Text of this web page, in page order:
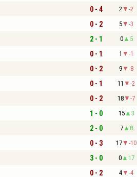
0 - 4 2 -2
0 - 2 5 -3
2 - 1 0 5
0 - 1 1 -1
0 - 2 9 -8
0 - 1 11 -2
0 - 2 18 -7
1 - 0 15 3
2 - 0 7 8
0 - 3 17 -10
3 - 0 0 17
0 - 2 4 -4